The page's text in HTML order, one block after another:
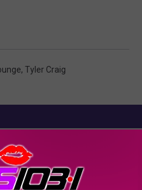
, Tyler Craig